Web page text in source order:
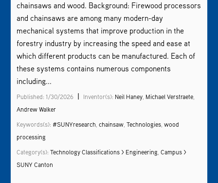
chainsaws and wood. Background: Firewood processors
and chainsaws are among many modern-day
mechanical systems that improve production in the
forestry industry by increasing the speed and ease at
which different products can be manufactured. Each of
these systems contains numerous components
including...
Published: 1/30/2026 | Inventor(s): Neil Haney Michael Verstraete
Andrew Walker
Keywords(s):#SUNYresearch ,chainsaw ,Technologies ,wood
processing
Category(s):Technology Classifications > Engineering ,Campus >
SUNY Canton